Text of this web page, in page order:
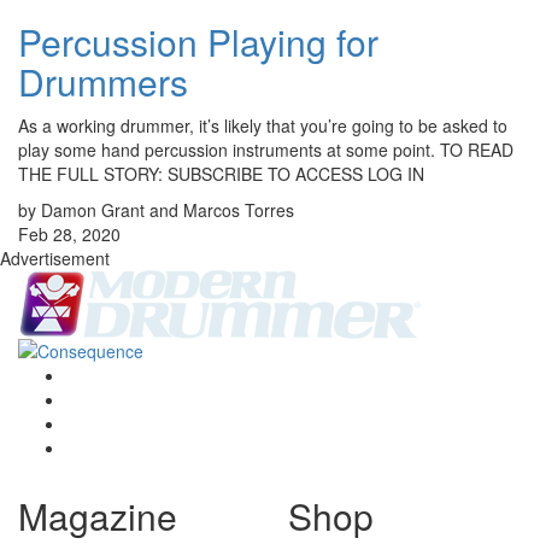
Percussion Playing for
Drummers
As a working drummer, it’s likely that you’re going to be asked to
play some hand percussion instruments at some point. TO READ
THE FULL STORY: SUBSCRIBE TO ACCESS LOG IN
by Damon Grant and Marcos Torres
Feb 28, 2020
Advertisement
Magazine Shop